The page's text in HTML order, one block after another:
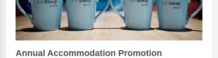
Annual Accommodation Promotion